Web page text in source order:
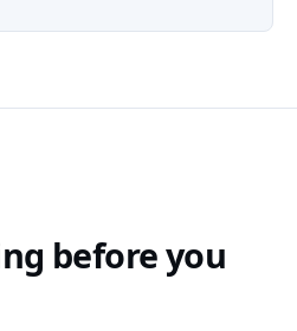
before you